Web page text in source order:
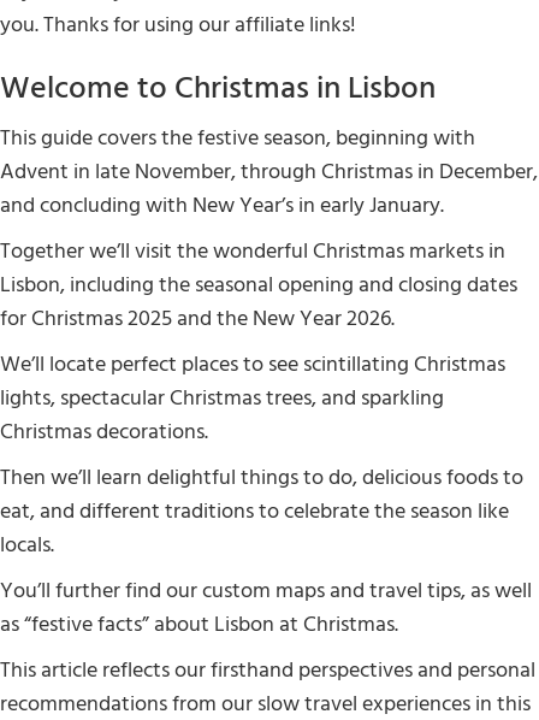
you. Thanks for using our affiliate links!
Welcome to Christmas in Lisbon
This guide covers the festive season, beginning with
Advent in late November, through Christmas in December,
and concluding with New Year’s in early January.
Together we’ll visit the wonderful Christmas markets in
Lisbon, including the seasonal opening and closing dates
for Christmas 2025 and the New Year 2026.
We’ll locate perfect places to see scintillating Christmas
lights, spectacular Christmas trees, and sparkling
Christmas decorations.
Then we’ll learn delightful things to do, delicious foods to
eat, and different traditions to celebrate the season like
locals.
You’ll further find our custom maps and travel tips, as well
as “festive facts” about Lisbon at Christmas.
This article reflects our firsthand perspectives and personal
recommendations from our slow travel experiences in this